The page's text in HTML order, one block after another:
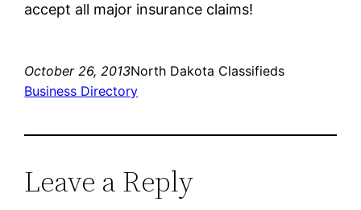
accept all major insurance claims!
October 26, 2013North Dakota Classifieds
Business Directory
Leave a Reply